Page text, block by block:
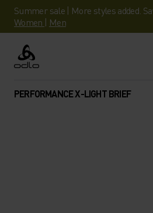
Summer sale | More styles added.
Women | Men
Odlo
PERFORMANCE X-LIGHT BRIEF